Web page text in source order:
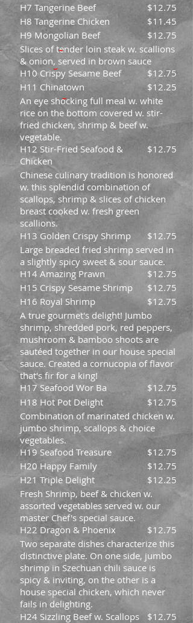
H7 Tangerine Beef
$12.75
H8 Tangerine Chicken
$11.45
H9 Mongolian Beef
$12.75
Slices of tender loin steak w. scallions
& onion, served in brown sauce
H10 Crispy Sesame Beef
$12.75
H11 Chinatown
$12.25
An eye shocking full meal w. white
rice on the bottom covered w. stir-
fried chicken, shrimp & beef w.
vegetable.
H12 Stir-Fried Seafood &
Chicken
$12.75
Chinese culinary tradition is honored
w. this splendid combination of
scallops, shrimp & slices of chicken
breast cooked w. fresh green
scallions.
H13 Golden Crispy Shrimp
$12.75
Large breaded fried shrimp served in
a slightly spicy sweet & sour sauce.
H14 Amazing Prawn
$12.75
H15 Crispy Sesame Shrimp
$12.75
H16 Royal Shrimp
$12.75
A true gourmet's delight! Jumbo
shrimp, shredded pork, red peppers,
mushroom & bamboo shoots are
sautéed together in our house special
sauce. Created a cornucopia of flavor
that's fir for a king!
H17 Seafood Wor Ba
$12.75
H18 Hot Pot Delight
$12.75
Combination of marinated chicken w.
jumbo shrimp, scallops & choice
vegetables.
H19 Seafood Treasure
$12.75
H20 Happy Family
$12.75
H21 Triple Delight
$12.25
Fresh Shrimp, beef & chicken w.
assorted vegetables served w. our
master Chef's special sauce.
H22 Dragon & Phoenix
$12.75
Two separate dishes characterize this
distinctive plate. On one side, jumbo
shrimp in Szechuan chili sauce is
spicy & inviting, on the other is a
house special chicken, which never
fails in delighting.
H24 Sizzling Beef w. Scallops
$12.75